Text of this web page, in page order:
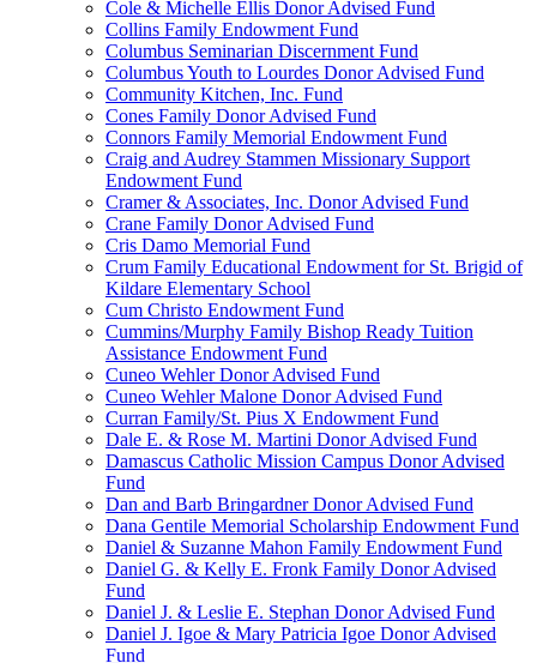
Cole & Michelle Ellis Donor Advised Fund
Collins Family Endowment Fund
Columbus Seminarian Discernment Fund
Columbus Youth to Lourdes Donor Advised Fund
Community Kitchen, Inc. Fund
Cones Family Donor Advised Fund
Connors Family Memorial Endowment Fund
Craig and Audrey Stammen Missionary Support
Endowment Fund
Cramer & Associates, Inc. Donor Advised Fund
Crane Family Donor Advised Fund
Cris Damo Memorial Fund
Crum Family Educational Endowment for St. Brigid of
Kildare Elementary School
Cum Christo Endowment Fund
Cummins/Murphy Family Bishop Ready Tuition
Assistance Endowment Fund
Cuneo Wehler Donor Advised Fund
Cuneo Wehler Malone Donor Advised Fund
Curran Family/St. Pius X Endowment Fund
Dale E. & Rose M. Martini Donor Advised Fund
Damascus Catholic Mission Campus Donor Advised
Fund
Dan and Barb Bringardner Donor Advised Fund
Dana Gentile Memorial Scholarship Endowment Fund
Daniel & Suzanne Mahon Family Endowment Fund
Daniel G. & Kelly E. Fronk Family Donor Advised
Fund
Daniel J. & Leslie E. Stephan Donor Advised Fund
Daniel J. Igoe & Mary Patricia Igoe Donor Advised
Fund